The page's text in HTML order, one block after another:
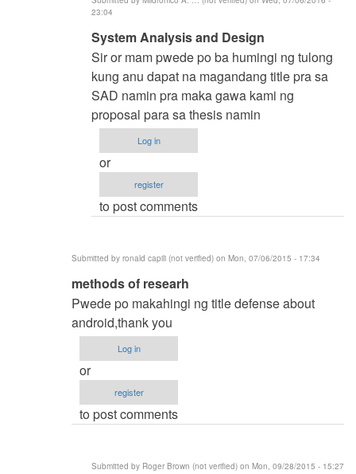
23:04
In
reply
to
BSIT
by
samuel
ignacio
(not
verified)
System Analysis and Design
Sir or mam pwede po ba humingi ng tulong
kung anu dapat na magandang title pra sa
SAD namin pra maka gawa kami ng
proposal para sa thesis namin
Log in
or
register
to post comments
Submitted by ronald capili (not verified) on Mon, 07/06/2015 - 17:34
In
reply
to
thesis
title
by
(not
methods of researh
Pwede po makahingi ng title defense about
android,thank you
Log in
or
register
to post comments
Submitted by Roger Brown (not verified) on Mon, 09/28/2015 - 15:27